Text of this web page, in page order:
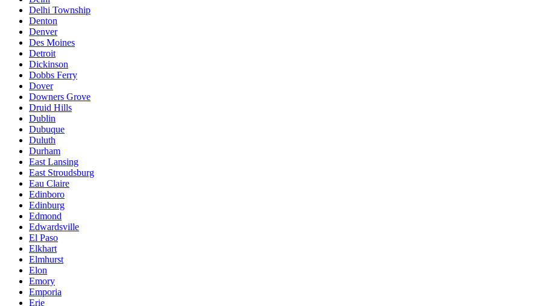
Delhi Township
Denton
Denver
Des Moines
Detroit
Dickinson
Dobbs Ferry
Dover
Downers Grove
Druid Hills
Dublin
Dubuque
Duluth
Durham
East Lansing
East Stroudsburg
Eau Claire
Edinboro
Edinburg
Edmond
Edwardsville
El Paso
Elkhart
Elmhurst
Elon
Emory
Emporia
Erie